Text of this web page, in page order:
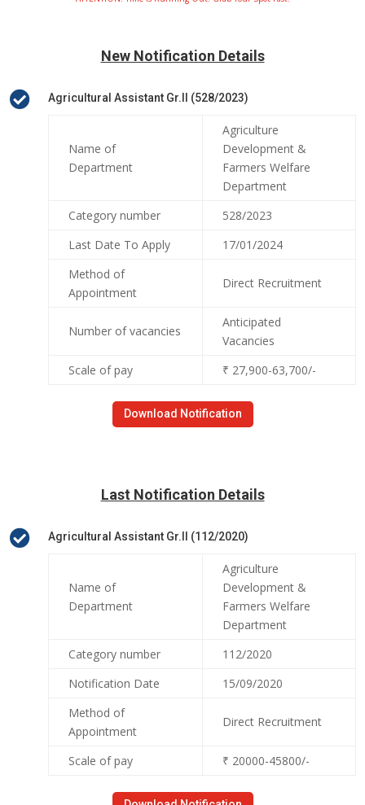
New Notification Details
 Agricultural Assistant Gr.II (528/2023)
Name of
Department
Agriculture
Development &
Farmers Welfare
Department
Category number
528/2023
Last Date To Apply
17/01/2024
Method of
Appointment
Direct Recruitment
Number of vacancies
Anticipated
Vacancies
Scale of pay
₹ 27,900-63,700/-
Download Notification
Last Notification Details
 Agricultural Assistant Gr.II (112/2020)
Name of
Department
Agriculture
Development &
Farmers Welfare
Department
Category number
112/2020
Notification Date
15/09/2020
Method of
Appointment
Direct Recruitment
Scale of pay ₹ 20000-45800/-